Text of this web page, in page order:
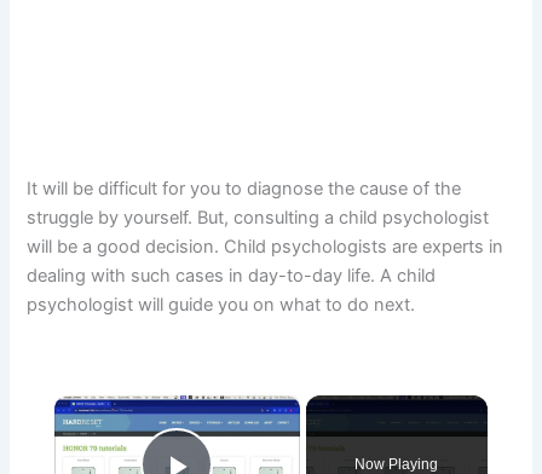
It will be difficult for you to diagnose the cause of the
struggle by yourself. But, consulting a child psychologist
will be a good decision. Child psychologists are experts in
dealing with such cases in day-to-day life. A child
psychologist will guide you on what to do next.
×
Now Playing